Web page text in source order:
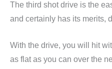
The third shot drive is the
and certainly has its merits,
With the drive, you will hit
as flat as you can over the